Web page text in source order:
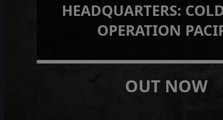
HEADQUARTERS:
OPERATION
OUT NOW